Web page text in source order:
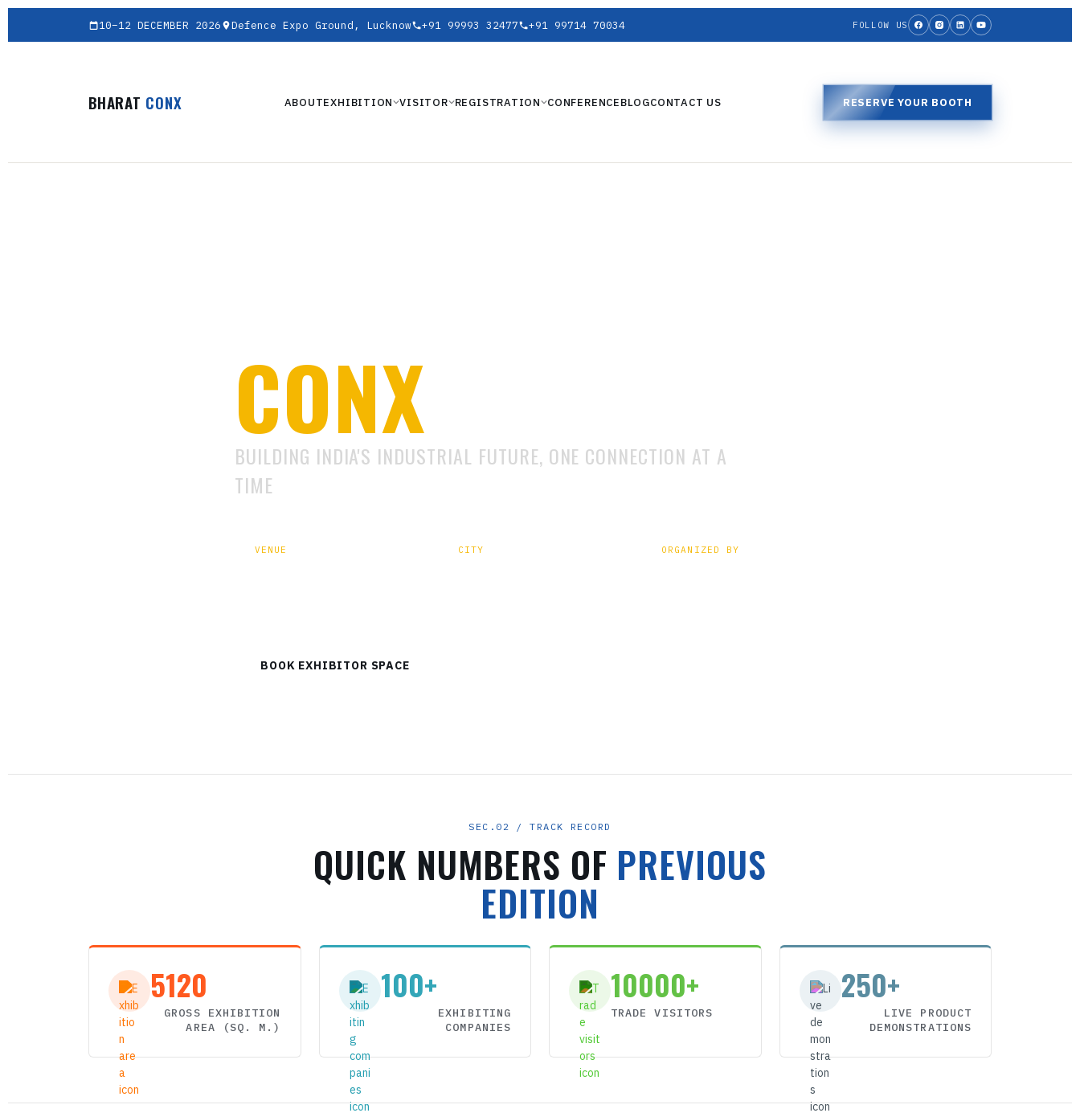
10–12 DECEMBER 2026 Defence Expo Ground, Lucknow +91 99993 32477 +91 99714 70034 FOLLOW US
BHARAT CONX ABOUTEXHIBITION VISITOR REGISTRATION CONFERENCEBLOGCONTACT US RESERVE YOUR BOOTH
CONX
BUILDING INDIA'S INDUSTRIAL FUTURE, ONE CONNECTION AT A
TIME
VENUE CITY ORGANIZED BY
BOOK EXHIBITOR SPACE
SEC.02 / TRACK RECORD
QUICK NUMBERS OF PREVIOUS
EDITION
5120
GROSS EXHIBITION
AREA (SQ. M.)
100+
EXHIBITING
COMPANIES
10000+
TRADE VISITORS
250+
LIVE PRODUCT
DEMONSTRATIONS